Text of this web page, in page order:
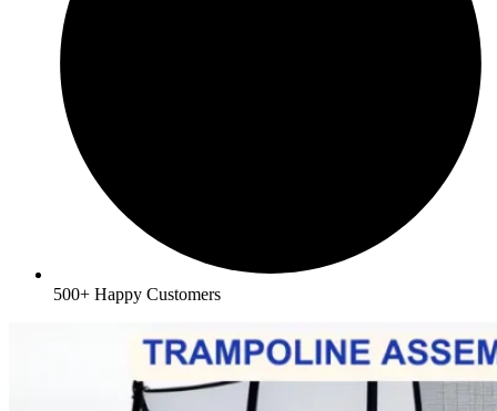
500+ Happy Customers